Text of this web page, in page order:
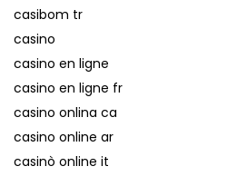
casibom tr
casino
casino en ligne
casino en ligne fr
casino onlina ca
casino online ar
casinò online it